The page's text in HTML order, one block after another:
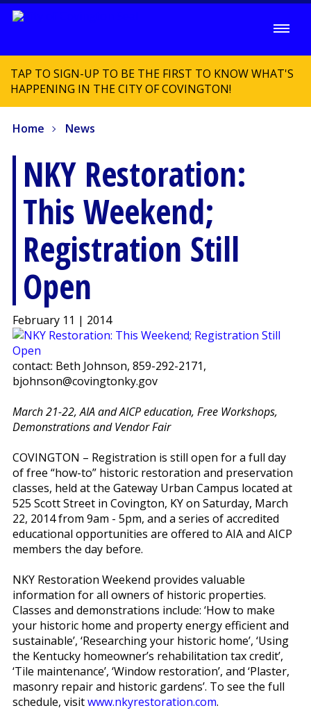
TAP TO SIGN-UP TO BE THE FIRST TO KNOW WHAT'S
HAPPENING IN THE CITY OF COVINGTON!
Home News
NKY Restoration:
This Weekend;
Registration Still
Open
February 11 | 2014
contact: Beth Johnson, 859-292-2171,
bjohnson@covingtonky.gov
March 21-22, AIA and AICP education, Free Workshops,
Demonstrations and Vendor Fair
COVINGTON – Registration is still open for a full day
of free “how-to” historic restoration and preservation
classes, held at the Gateway Urban Campus located at
525 Scott Street in Covington, KY on Saturday, March
22, 2014 from 9am - 5pm, and a series of accredited
educational opportunities are offered to AIA and AICP
members the day before.
NKY Restoration Weekend provides valuable
information for all owners of historic properties.
Classes and demonstrations include: ‘How to make
your historic home and property energy efficient and
sustainable’, ‘Researching your historic home’, ‘Using
the Kentucky homeowner’s rehabilitation tax credit’,
‘Tile maintenance’, ‘Window restoration’, and ‘Plaster,
masonry repair and historic gardens’. To see the full
schedule, visitwww.nkyrestoration.com.